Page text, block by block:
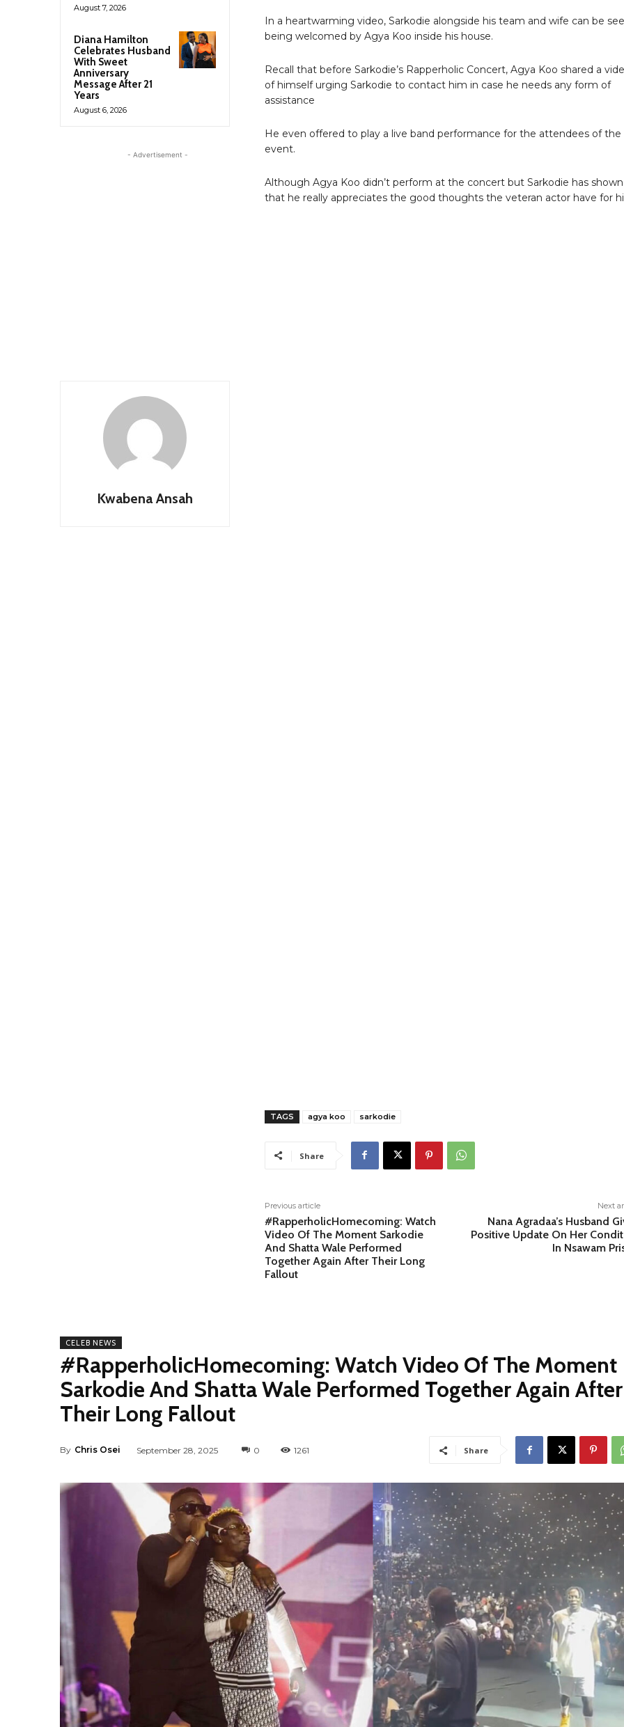
August 7, 2026
Diana Hamilton
Celebrates Husband
With Sweet
Anniversary
Message After 21
Years
August 6, 2026
- Advertisement -
Kwabena Ansah
In a heartwarming video, Sarkodie alongside his team and wife can be
being welcomed by Agya Koo inside his house.
Recall that before Sarkodie’s Rapperholic Concert, Agya Koo shared a
of himself urging Sarkodie to contact him in case he needs any form of
assistance
He even offered to play a live band performance for the attendees of the
event.
Although Agya Koo didn’t perform at the concert but Sarkodie has shown
that he really appreciates the good thoughts the veteran actor have for
TAGS agya koo sarkodie
Share
Previous article
#RapperholicHomecoming: Watch
Video Of The Moment Sarkodie
And Shatta Wale Performed
Together Again After Their Long
Fallout
Next
Nana Agradaa’s Husband
Positive Update On Her
In Nsawam